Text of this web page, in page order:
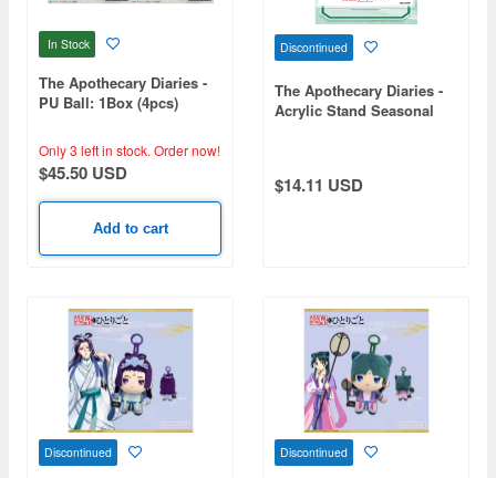
In Stock
The Apothecary Diaries -
PU Ball: 1Box (4pcs)
Only 3 left in stock. Order now!
$45.50 USD
Add to cart
Discontinued
The Apothecary Diaries -
Acrylic Stand Seasonal
$14.11 USD
Discontinued Discontinued